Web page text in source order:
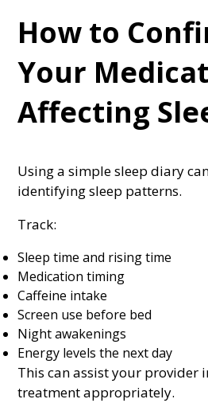
How to
Your
Affecting
Using a simple sleep diary
identifying sleep patterns.
Track:
Sleep time and rising time
Medication timing
Caffeine intake
Screen use before bed
Night awakenings
Energy levels the next day
This can assist your provider
treatment appropriately.